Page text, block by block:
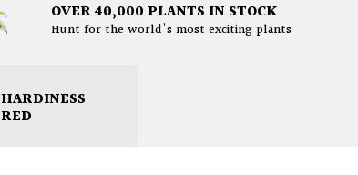
OVER 40,000 PLANTS IN STOCK
Hunt for the world's most exciting plants
HARDINESS
RED